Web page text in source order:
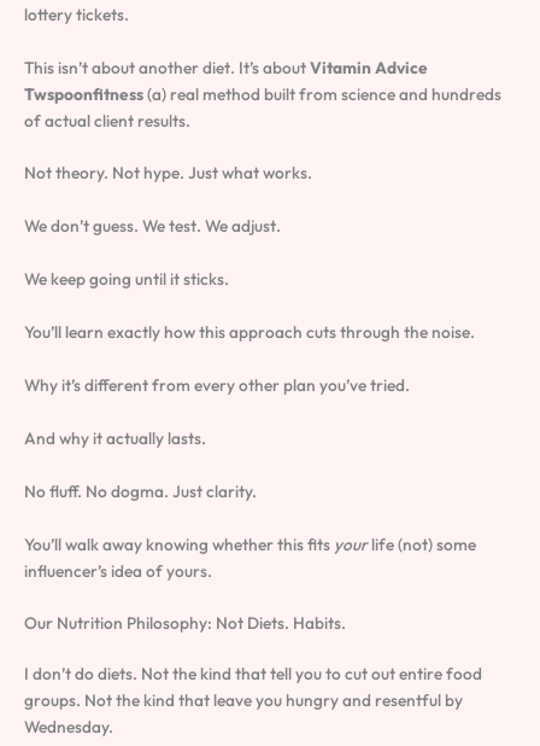
lottery tickets.
This isn’t about another diet. It’s aboutVitamin Advice
Twspoonfitness(a) real method built from science and hundreds
of actual client results.
Not theory. Not hype. Just what works.
We don’t guess. We test. We adjust.
We keep going until it sticks.
You’ll learn exactly how this approach cuts through the noise.
Why it’s different from every other plan you’ve tried.
And why it actually lasts.
No fluff. No dogma. Just clarity.
You’ll walk away knowing whether this fits yourlife (not) some
influencer’s idea of yours.
Our Nutrition Philosophy: Not Diets. Habits.
I don’t do diets. Not the kind that tell you to cut out entire food
groups. Not the kind that leave you hungry and resentful by
Wednesday.